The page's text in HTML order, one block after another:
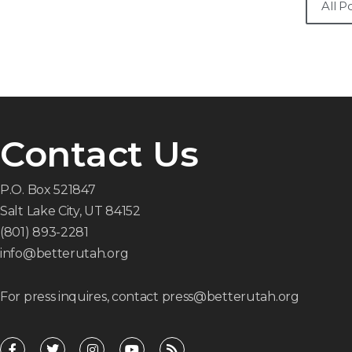
All
Contact Us
P.O. Box 521847
Salt Lake City, UT 84152
(801) 893-2281
info@betterutah.org
For press inquires, contact press@betterutah.org
F
T
I
Y
R